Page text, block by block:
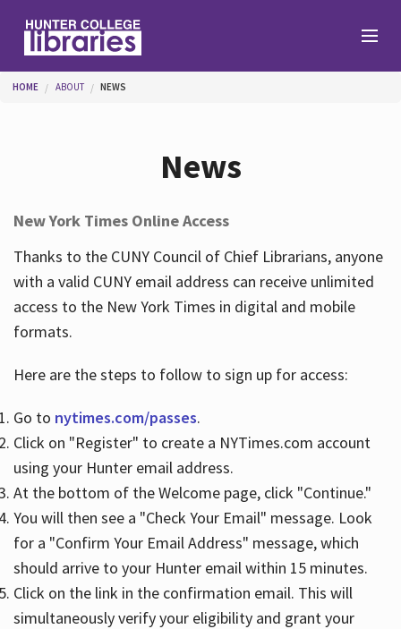
Help
Services
Hours
You are here
HOME ABOUT NEWS
News
New York Times Online Access
Thanks to the CUNY Council of Chief Librarians, anyone
with a valid CUNY email address can receive unlimited
access to the New York Times in digital and mobile
formats.
Here are the steps to follow to sign up for access:
Go to nytimes.com/passes.
Click on "Register" to create a NYTimes.com account
using your Hunter email address.
At the bottom of the Welcome page, click "Continue."
You will then see a "Check Your Email" message. Look
for a "Confirm Your Email Address" message, which
should arrive to your Hunter email within 15 minutes.
Click on the link in the confirmation email. This will
simultaneously verify your eligibility and grant your